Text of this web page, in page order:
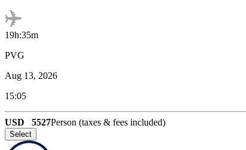
19h:35m
PVG
Aug 13, 2026
15:05
USD 5527Person (taxes & fees included)
Select